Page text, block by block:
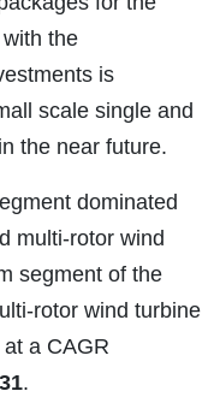
the
is
scale single and
the near future.
dominated
multi-rotor wind
segment of the
rotor wind turbine
a CAGR
.